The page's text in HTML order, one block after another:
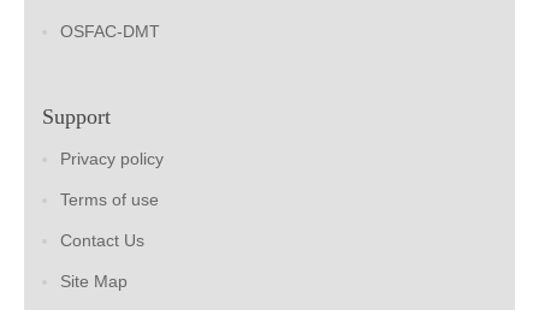
OSFAC-DMT
Support
Privacy policy
Terms of use
Contact Us
Site Map